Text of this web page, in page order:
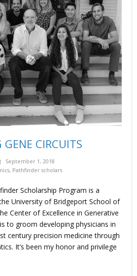
CIRCUITS
September 1, 2018
, Pathfinder scholars
Scholarship Program is a
University of Bridgeport School of
Center of Excellence in Generative
to groom developing physicians in
century precision medicine through
It’s been my honor and privilege